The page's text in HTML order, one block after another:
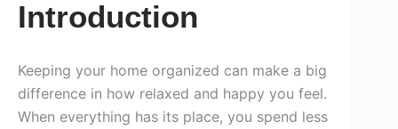
Introduction
Keeping your home organized can make a big
difference in how relaxed and happy you feel.
When everything has its place, you spend less